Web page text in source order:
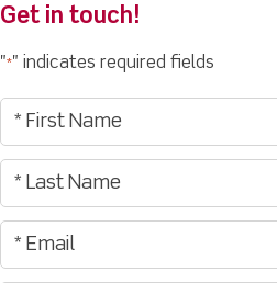
Get in touch!
"*" indicates required fields